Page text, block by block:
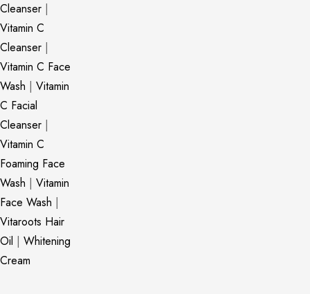
Cleanser |
Vitamin C
Cleanser |
Vitamin C Face
Wash | Vitamin
C Facial
Cleanser |
Vitamin C
Foaming Face
Wash | Vitamin
Face Wash |
Vitaroots Hair
Oil | Whitening
Cream